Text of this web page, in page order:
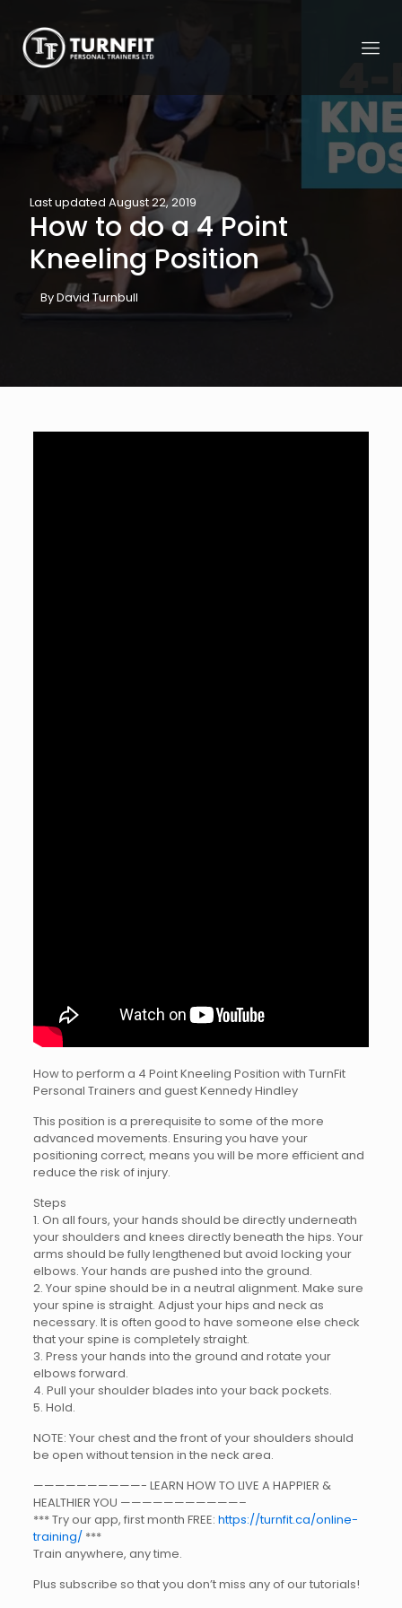
Last updated August 22, 2019
How to do a 4 Point
Kneeling Position
By David Turnbull
How to perform a 4 Point Kneeling Position with TurnFit
Personal Trainers and guest Kennedy Hindley
This position is a prerequisite to some of the more
advanced movements. Ensuring you have your
positioning correct, means you will be more efficient and
reduce the risk of injury.
Steps
1. On all fours, your hands should be directly underneath
your shoulders and knees directly beneath the hips. Your
arms should be fully lengthened but avoid locking your
elbows. Your hands are pushed into the ground.
2. Your spine should be in a neutral alignment. Make sure
your spine is straight. Adjust your hips and neck as
necessary. It is often good to have someone else check
that your spine is completely straight.
3. Press your hands into the ground and rotate your
elbows forward.
4. Pull your shoulder blades into your back pockets.
5. Hold.
NOTE: Your chest and the front of your shoulders should
be open without tension in the neck area.
——————————- LEARN HOW TO LIVE A HAPPIER &
HEALTHIER YOU ———————————–
*** Try our app, first month FREE: https://turnfit.ca/online-
training/***
Train anywhere, any time.
Plus subscribe so that you don’t miss any of our tutorials!